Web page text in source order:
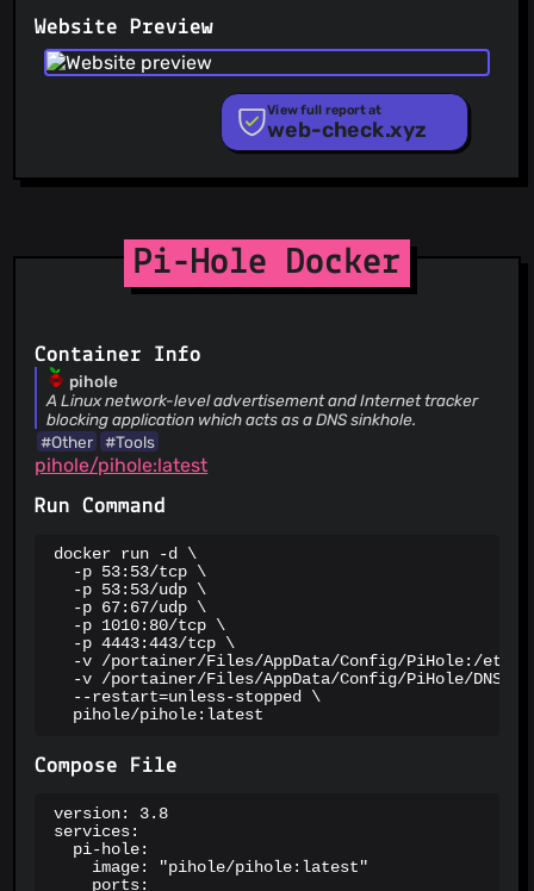
PhishFort
Phishing.Database
PhishStats
RPiList Not Serious
Scam.Directory
StopGunScams
Suspicious Hosting IP
ThreatFox
TweetFeed
URLhaus
ViriBack C2 Tracker
Website Preview
View full report at
web-check.xyz
Pi-Hole Docker
Container Info
pihole
A Linux network-level advertisement and Internet tracker
blocking application which acts as a DNS sinkhole.
#Other
#Tools
pihole/pihole:latest
Run Command
docker run -d \
  -p 53:53/tcp \
  -p 53:53/udp \
  -p 67:67/udp \
  -p 1010:80/tcp \
  -p 4443:443/tcp \
-v /portainer/Files/AppData/Config/PiHole:/etc/
-v /portainer/Files/AppData/Config/PiHole/DNS:/
  --restart=unless-stopped \
  pihole/pihole:latest
Compose File
version: 3.8
services:
  pi-hole:
    image: "pihole/pihole:latest"
    ports: